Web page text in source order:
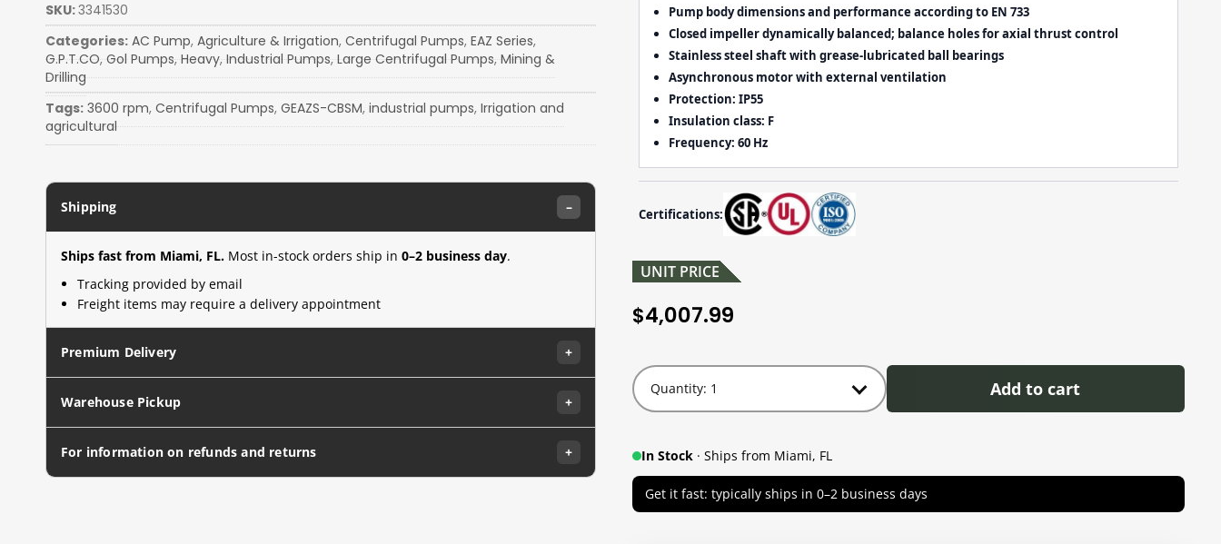
SKU:3341530
Categories: AC Pump, Agriculture & Irrigation, Centrifugal Pumps, EAZ Series,
G.P.T.CO,Gol Pumps,Heavy,Industrial Pumps,Large Centrifugal Pumps,Mining &
Drilling
Tags: 3600 rpm, Centrifugal Pumps, GEAZS-CBSM, industrial pumps, Irrigation and
agricultural
Shipping –
Ships fast from Miami, FL. Most in-stock orders ship in 0–2 business day.
Tracking provided by email
Freight items may require a delivery appointment
Premium Delivery +
Warehouse Pickup +
For information on refunds and returns +
Pump body dimensions and performance according to EN 733
Closed impeller dynamically balanced; balance holes for axial thrust control
Stainless steel shaft with grease-lubricated ball bearings
Asynchronous motor with external ventilation
Protection:IP55
Insulation class: F
Frequency:60 Hz
Certifications:
UNIT PRICE
$4,007.99
Quantity: 1 Add to cart
In Stock · Ships from Miami, FL
Get it fast: typically ships in 0–2 business days